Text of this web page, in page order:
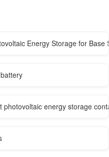
Energy Storage for Base
photovoltaic energy storage